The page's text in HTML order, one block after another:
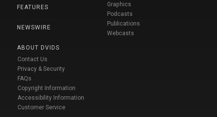
FEATURES
NEWSWIRE
ABOUT DVIDS
Contact Us
Privacy & Security
FAQs
Copyright Information
Accessibility Information
Customer Service
Graphics
Podcasts
Publications
Webcasts